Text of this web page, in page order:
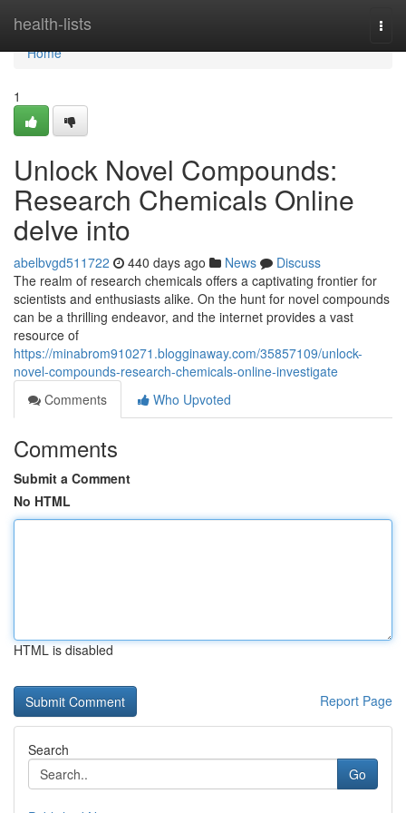
health-lists
Home
Home
1
Unlock Novel Compounds:
Research Chemicals Online
delve into
abelbvgd511722 440 days ago News
Discuss
The realm of research chemicals offers a captivating frontier for
scientists and enthusiasts alike. On the hunt for novel compounds
can be a thrilling endeavor, and the internet provides a vast
resource of
https://minabrom910271.blogginaway.com/35857109/unlock-
novel-compounds-research-chemicals-online-investigate
Comments
Who Upvoted
Comments
Submit a Comment
No HTML
HTML is disabled
Report Page
Search
Go